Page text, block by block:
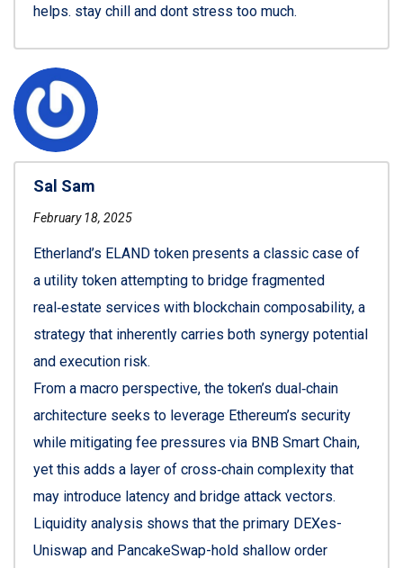
helps. stay chill and dont stress too much.
Sal Sam
February 18, 2025
Etherland’s ELAND token presents a classic case of
a utility token attempting to bridge fragmented
real‑estate services with blockchain composability, a
strategy that inherently carries both synergy potential
and execution risk.
From a macro perspective, the token’s dual‑chain
architecture seeks to leverage Ethereum’s security
while mitigating fee pressures via BNB Smart Chain,
yet this adds a layer of cross‑chain complexity that
may introduce latency and bridge attack vectors.
Liquidity analysis shows that the primary DEXes-
Uniswap and PancakeSwap-hold shallow order